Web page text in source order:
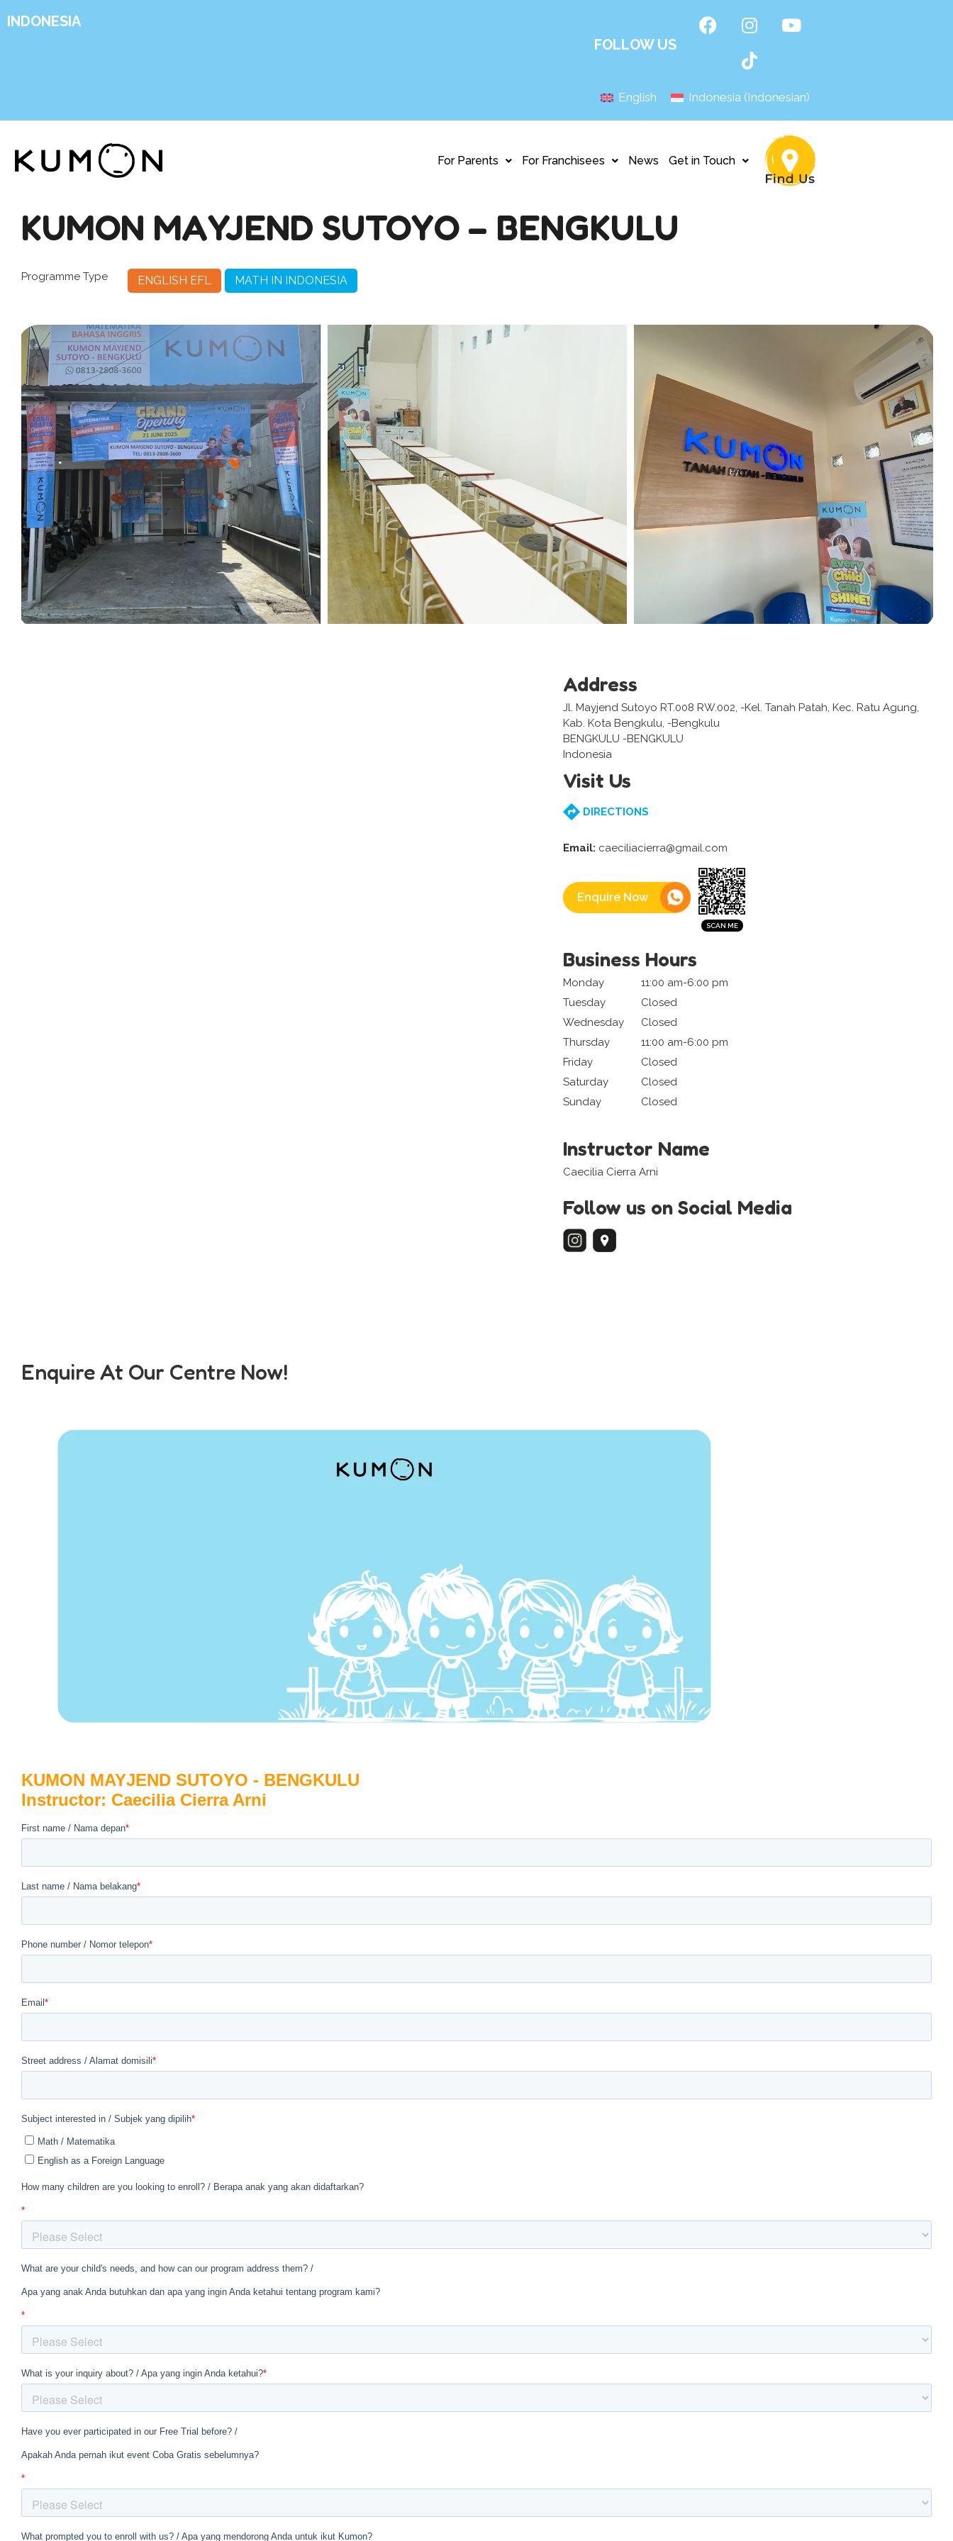
INDONESIA
FOLLOW US
English Indonesia(Indonesian)
For Parents For Franchisees News Get in Touch
KUMON MAYJEND SUTOYO – BENGKULU
Programme Type ENGLISH EFL MATH IN INDONESIA
Address
Jl. Mayjend Sutoyo RT.008 RW.002, -Kel. Tanah Patah, Kec. Ratu Agung,
Kab. Kota Bengkulu, -Bengkulu
BENGKULU -BENGKULU
Indonesia
Visit Us
DIRECTIONS
Email: caeciliacierra@gmail.com
Enquire Now
Business Hours
Monday
11:00 am-6:00 pm
Tuesday
Closed
Wednesday
Closed
Thursday
11:00 am-6:00 pm
Friday
Closed
Saturday
Closed
Sunday
Closed
Instructor Name
Caecilia Cierra Arni
Follow us on Social Media
Enquire At Our Centre Now!